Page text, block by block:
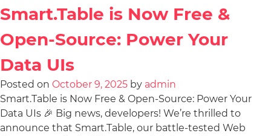
Smart.Table is Now Free &
Open-Source: Power Your
Data UIs
Posted on October 9, 2025 by admin
Smart.Table is Now Free & Open-Source: Power Your
Data UIs 🎉 Big news, developers! We’re thrilled to
announce that Smart.Table, our battle-tested Web